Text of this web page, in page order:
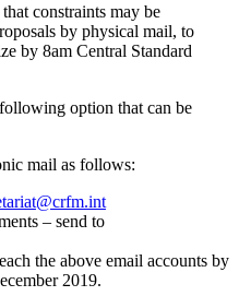
constraints may be
by physical mail, to
by 8am Central Standard
option that can be
mail as follows:
– send to
the above email accounts by
2019.